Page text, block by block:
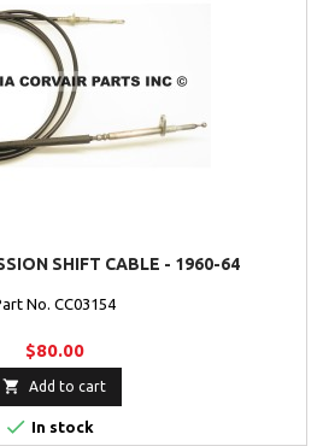
SHIFT CABLE - 1960-64
No. CC03154
$80.00
 Add to cart
 In stock